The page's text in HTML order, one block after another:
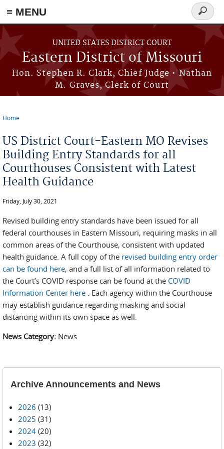
≡ MENU
Skip to main content
UNITED STATES DISTRICT COURT
Eastern District of Missouri
Hon. Stephen R. Clark, Chief Judge • Nathan
M. Graves, Clerk of Court
Search
form
Home
US District Court-Eastern MO Revises
Building Entry Standards for all
Courthouses Consistent with Latest
Health Guidance
Friday, July 30, 2021
Revised building entry standards have been issued for all
federal courthouses in Eastern Missouri, requiring masks in all
common areas of the Courthouse, consistent with updated
health guidance. A full copy of the revised building entry order
can be found here, and a full list of all information related to
the Court’s COVID response can be found at the COVID
Information Center here . Each agency within the Courthouse
may establish guidance regarding masking and social
distancing within its own space as well.
News Category: News
Archive Announcements and News
2026 (13)
2025 (31)
2024 (20)
2023 (32)